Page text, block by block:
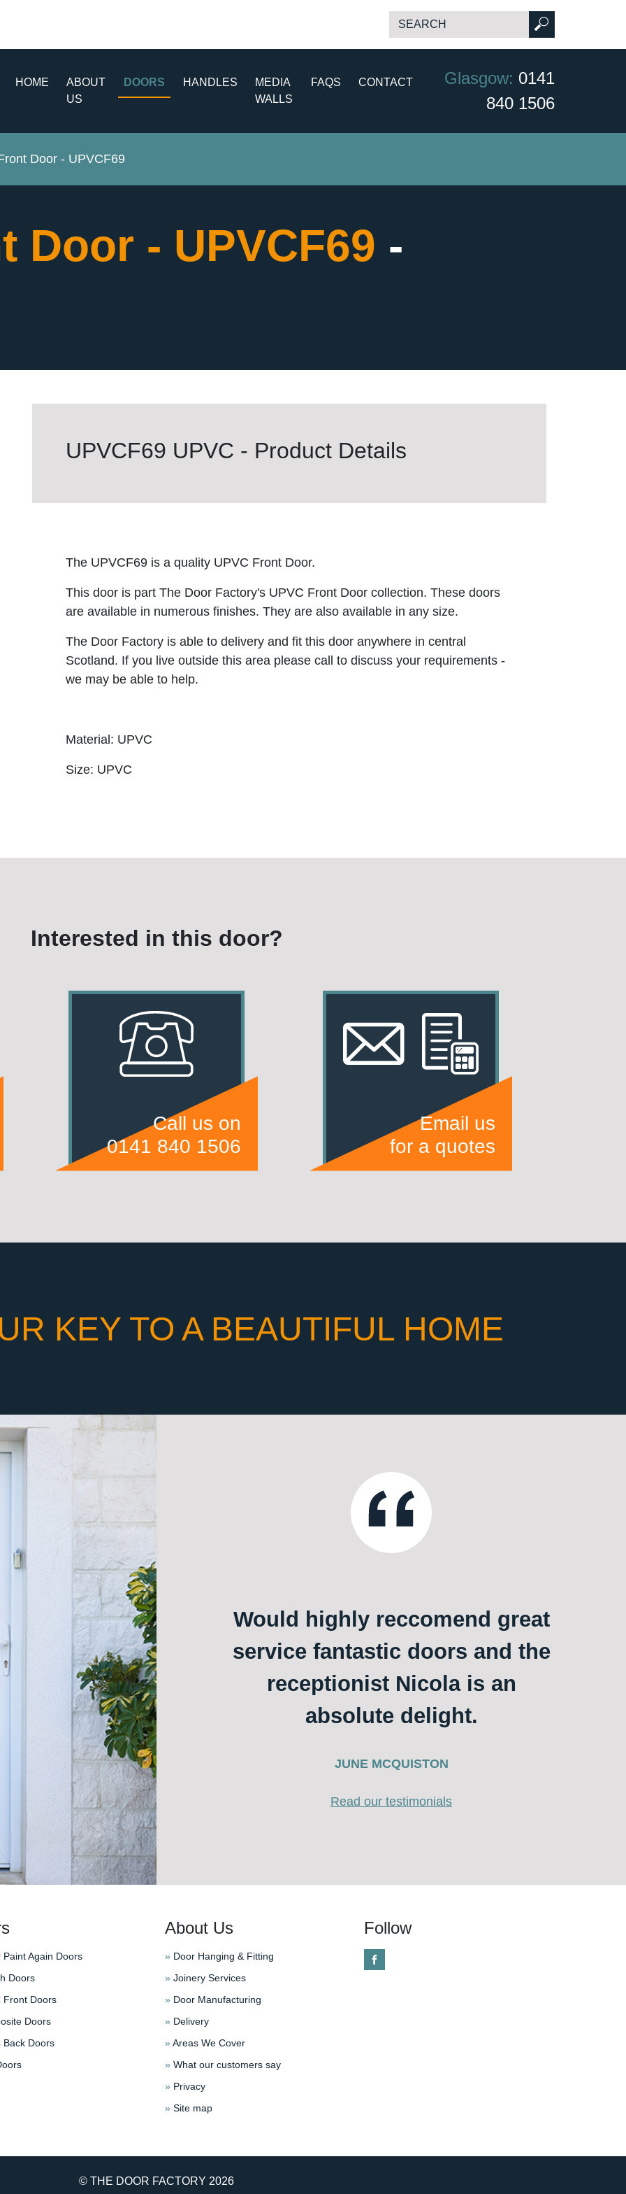
HOME
ABOUT
US
DOORS HANDLES
MEDIA
WALLS
FAQS CONTACT Glasgow: 0141
840 1506
Door - UPVCF69
Door - UPVCF69 -
UPVCF69 UPVC - Product Details
The UPVCF69 is a quality UPVC Front Door.
This door is part The Door Factory's UPVC Front Door collection. These doors
are available in numerous finishes. They are also available in any size.
The Door Factory is able to delivery and fit this door anywhere in central
Scotland. If you live outside this area please call to discuss your requirements -
we may be able to help.
Material: UPVC
Size: UPVC
Interested in this door?
Call us on
0141 840 1506
Email us
for a quotes
KEY TO A BEAUTIFUL HOME
Would highly reccomend great
service fantastic doors and the
receptionist Nicola is an
absolute delight.
JUNE MCQUISTON
Read our testimonials
Again Doors
Doors
Front Doors
Doors
Doors
About Us
» Door Hanging & Fitting
» Joinery Services
» Door Manufacturing
» Delivery
»Areas We Cover
» What our customers say
» Privacy
» Site map
Follow
© THE DOOR FACTORY 2026